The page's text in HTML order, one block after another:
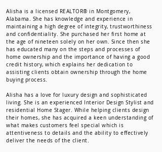
Alisha is a licensed REALTOR® in Montgomery,
Alabama. She has knowledge and experience in
maintaining a high degree of integrity, trustworthiness
and confidentiality. She purchased her first home at
the age of nineteen solely on her own. Since then she
has educated many on the steps and processes of
home ownership and the importance of having a good
credit history, which explains her dedication to
assisting clients obtain ownership through the home
buying process.
Alisha has a love for luxury design and sophisticated
living. She is an experienced Interior Design Stylist and
residential Home Stager. While helping clients design
their homes, she has acquired a keen understanding of
what makes customers feel special which is
attentiveness to details and the ability to effectively
deliver the needs of the client.